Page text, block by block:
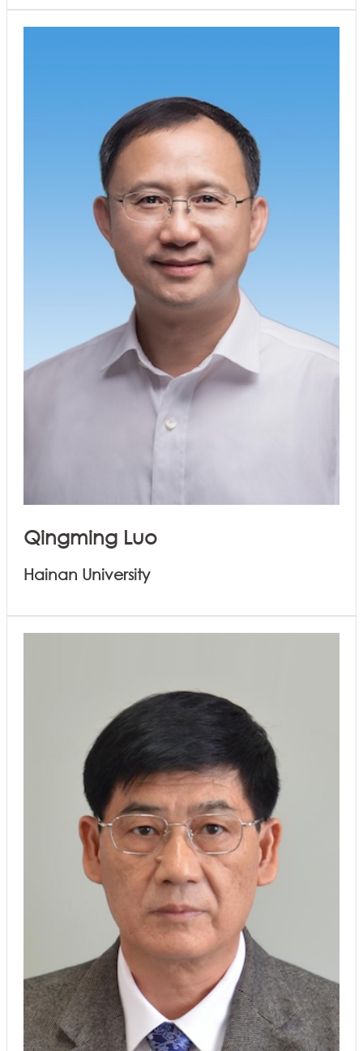
Qingming Luo
Hainan University